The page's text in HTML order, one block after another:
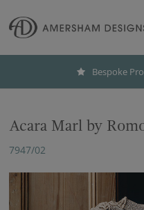
Bespoke
Acara Marl by
7947/02